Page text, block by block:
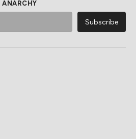
ANARCHY